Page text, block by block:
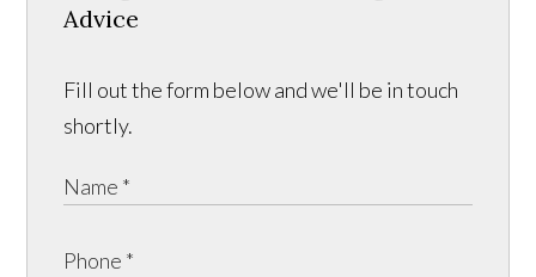
Advice
Fill out the form below and we'll be in touch
shortly.